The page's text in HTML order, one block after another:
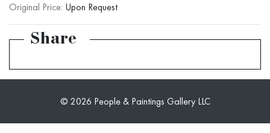
Original Price: Upon Request
Share
© 2026 People & Paintings Gallery LLC